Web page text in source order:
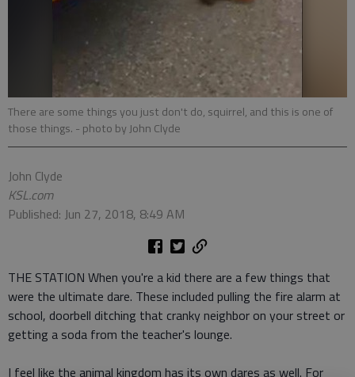
There are some things you just don't do, squirrel, and this is one of
those things. - photo by John Clyde
John Clyde
KSL.com
Published: Jun 27, 2018, 8:49 AM
THE STATION When you're a kid there are a few things that
were the ultimate dare. These included pulling the fire alarm at
school, doorbell ditching that cranky neighbor on your street or
getting a soda from the teacher's lounge.
I feel like the animal kingdom has its own dares as well. For